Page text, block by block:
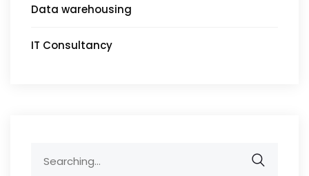
Data warehousing
IT Consultancy
for: